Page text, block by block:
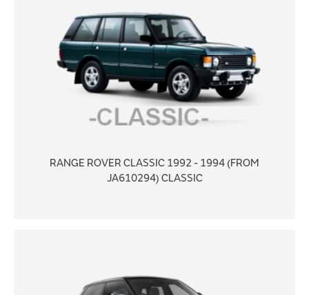
RANGE ROVER CLASSIC 1992 - 1994 (FROM
JA610294) CLASSIC